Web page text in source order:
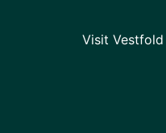
Visit Vestfold